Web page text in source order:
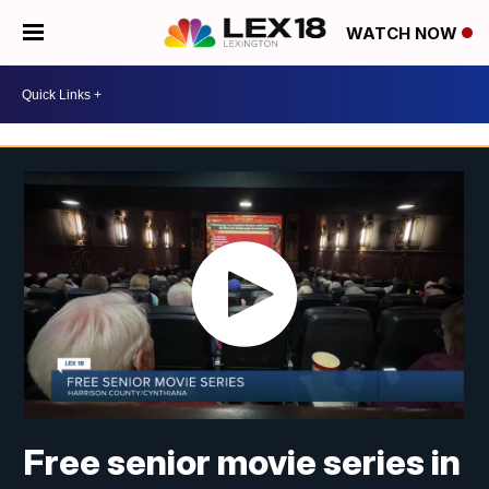
WATCH NOW
Free senior movie series in